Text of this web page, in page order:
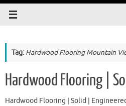
Tag: Hardwood Flooring Mountain
Hardwood Flooring |
Hardwood Flooring | Solid |